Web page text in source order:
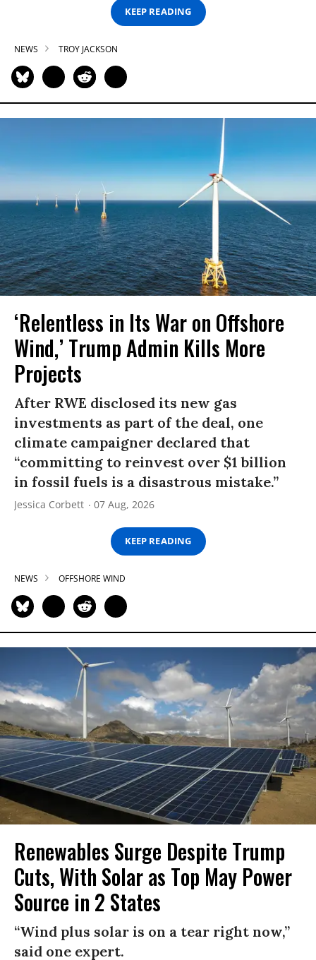
KEEP READING
NEWS TROY JACKSON
‘Relentless in Its War on Offshore
Wind,’ Trump Admin Kills More
Projects
After RWE disclosed its new gas
investments as part of the deal, one
climate campaigner declared that
“committing to reinvest over $1 billion
in fossil fuels is a disastrous mistake.”
Jessica Corbett 07 Aug, 2026
KEEP READING
NEWS OFFSHORE WIND
Renewables Surge Despite Trump
Cuts, With Solar as Top May Power
Source in 2 States
“Wind plus solar is on a tear right now,”
said one expert.